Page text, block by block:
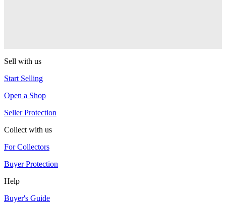
Sell with us
Start Selling
Open a Shop
Seller Protection
Collect with us
For Collectors
Buyer Protection
Help
Buyer's Guide